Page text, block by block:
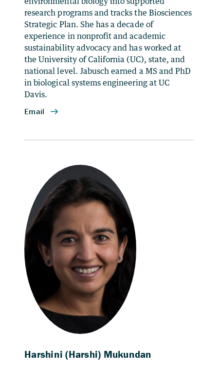
research programs and tracks the Biosciences
Strategic Plan. She has a decade of
experience in nonprofit and academic
sustainability advocacy and has worked at
the University of California (UC), state, and
national level. Jabusch earned a MS and PhD
in biological systems engineering at UC
Davis.